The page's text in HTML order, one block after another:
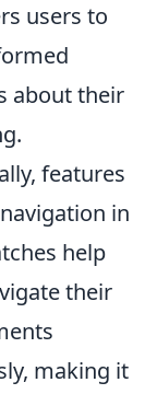
users to
about their
features
in
help
their
making it